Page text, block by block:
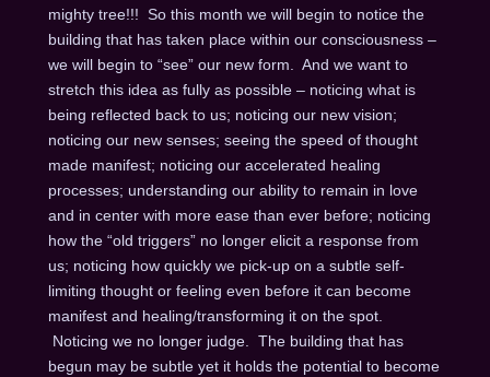
mighty tree!!! So this month we will begin to notice the
building that has taken place within our consciousness –
we will begin to “see” our new form. And we want to
stretch this idea as fully as possible – noticing what is
being reflected back to us; noticing our new vision;
noticing our new senses; seeing the speed of thought
made manifest; noticing our accelerated healing
processes; understanding our ability to remain in love
and in center with more ease than ever before; noticing
how the “old triggers” no longer elicit a response from
us; noticing how quickly we pick-up on a subtle self-
limiting thought or feeling even before it can become
manifest and healing/transforming it on the spot.
Noticing we no longer judge. The building that has
begun may be subtle yet it holds the potential to become